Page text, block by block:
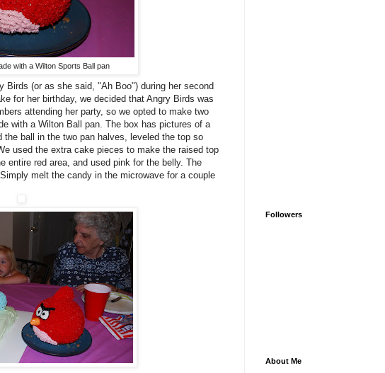
with a Wilton Sports Ball pan
Birds (or as she said, "Ah Boo") during her second
for her birthday, we decided that Angry Birds was
attending her party, so we opted to make two
with a Wilton Ball pan. The box has pictures of a
ball in the two pan halves, leveled the top so
used the extra cake pieces to make the raised top
entire red area, and used pink for the belly. The
melt the candy in the microwave for a couple
Followers
About Me